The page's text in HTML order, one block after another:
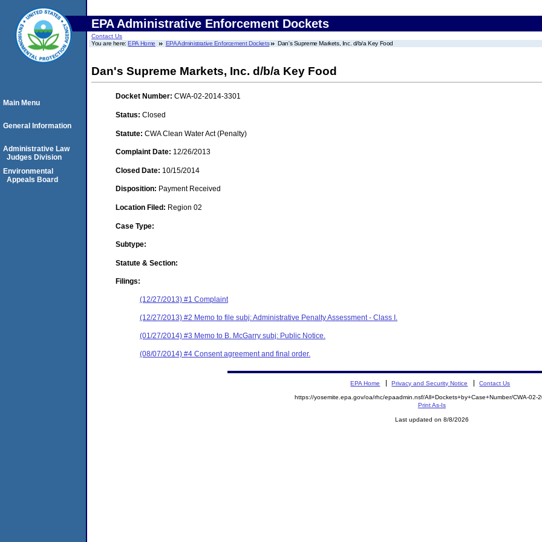
EPA Administrative Enforcement Dockets
Contact Us
You are here:EPA Home EPA Administrative Enforcement Dockets Dan's Supreme Markets, Inc. d/b/a Key Food
Dan's Supreme Markets, Inc. d/b/a Key Food
Docket Number: CWA-02-2014-3301
Status: Closed
Statute: CWA Clean Water Act (Penalty)
Complaint Date: 12/26/2013
Closed Date: 10/15/2014
Disposition: Payment Received
Location Filed: Region 02
Case Type:
Subtype:
Statute & Section:
Filings:
(12/27/2013) #1 Complaint
(12/27/2013) #2 Memo to file subj: Administrative Penalty Assessment - Class I.
(01/27/2014) #3 Memo to B. McGarry subj: Public Notice.
(08/07/2014) #4 Consent agreement and final order.
Main Menu
General Information
Administrative Law
Judges Division
Environmental
Appeals Board
EPA Home Privacy and Security Notice Contact Us
https://yosemite.epa.gov/oa/rhc/epaadmin.nsf/All+Dockets+by+Case+Number/CWA-02-
Print As-Is
Last updated on 8/8/2026